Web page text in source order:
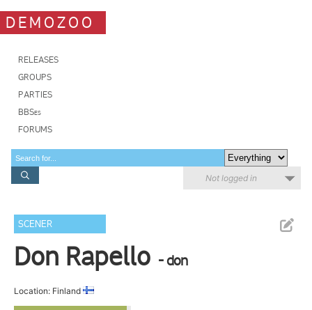
DEMOZOO
RELEASES
GROUPS
PARTIES
BBSes
FORUMS
Not logged in
SCENER
Don Rapello - don
Location: Finland